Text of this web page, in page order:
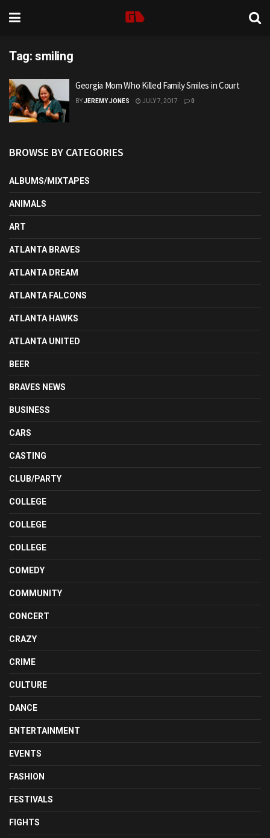
Tag: smiling
Georgia Mom Who Killed Family Smiles in Court
BYJEREMY JONES JULY 7, 2017 0
BROWSE BY CATEGORIES
ALBUMS/MIXTAPES
ANIMALS
ART
ATLANTA BRAVES
ATLANTA DREAM
ATLANTA FALCONS
ATLANTA HAWKS
ATLANTA UNITED
BEER
BRAVES NEWS
BUSINESS
CARS
CASTING
CLUB/PARTY
COLLEGE
COLLEGE
COLLEGE
COMEDY
COMMUNITY
CONCERT
CRAZY
CRIME
CULTURE
DANCE
ENTERTAINMENT
EVENTS
FASHION
FESTIVALS
FIGHTS